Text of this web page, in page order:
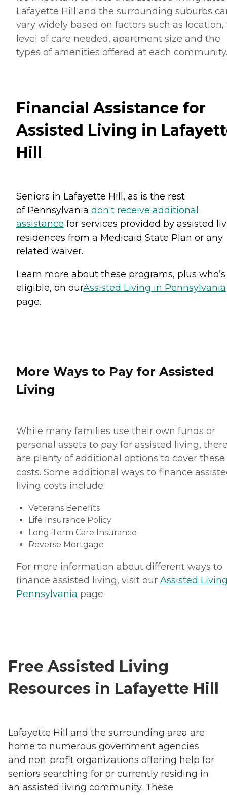
Lafayette Hill and the surrounding suburbs
vary widely based on factors such as location,
level of care needed, apartment size and the
types of amenities offered at each community.
Financial Assistance for
Assisted Living in
Hill
Seniors in Lafayette Hill, as is the rest
of Pennsylvania don't receive additional
assistance for services provided by assisted
residences from a Medicaid State Plan or any
related waiver.
Learn more about these programs, plus who’s
eligible, on ourAssisted Living in Pennsylvania
page.
More Ways to Pay for Assisted
Living
While many families use their own funds or
personal assets to pay for assisted living,
are plenty of additional options to cover these
costs. Some additional ways to finance
living costs include:
Veterans Benefits
Life Insurance Policy
Long-Term Care Insurance
Reverse Mortgage
For more information about different ways to
finance assisted living, visit our Assisted
Pennsylvania page.
Free Assisted Living
Resources in Lafayette Hill
Lafayette Hill and the surrounding area are
home to numerous government agencies
and non-profit organizations offering help for
seniors searching for or currently residing in
an assisted living community. These